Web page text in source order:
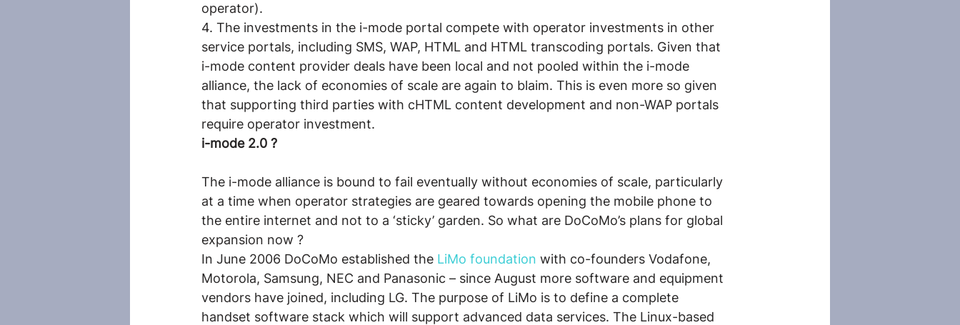
operator).
4. The investments in the i-mode portal compete with operator investments in other
service portals, including SMS, WAP, HTML and HTML transcoding portals. Given that
i-mode content provider deals have been local and not pooled within the i-mode
alliance, the lack of economies of scale are again to blaim. This is even more so given
that supporting third parties with cHTML content development and non-WAP portals
require operator investment.
i-mode 2.0 ?
The i-mode alliance is bound to fail eventually without economies of scale, particularly
at a time when operator strategies are geared towards opening the mobile phone to
the entire internet and not to a ‘sticky’ garden. So what are DoCoMo’s plans for global
expansion now ?
In June 2006 DoCoMo established the LiMo foundation with co-founders Vodafone,
Motorola, Samsung, NEC and Panasonic – since August more software and equipment
vendors have joined, including LG. The purpose of LiMo is to define a complete
handset software stack which will support advanced data services. The Linux-based